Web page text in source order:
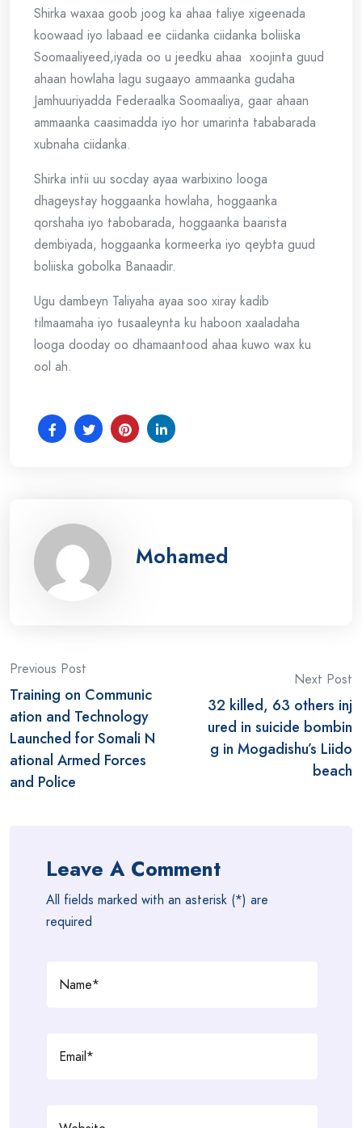
Shirka waxaa goob joog ka ahaa taliye xigeenada
koowaad iyo labaad ee ciidanka ciidanka boliiska
Soomaaliyeed,iyada oo u jeedku ahaa xoojinta guud
ahaan howlaha lagu sugaayo ammaanka gudaha
Jamhuuriyadda Federaalka Soomaaliya, gaar ahaan
ammaanka caasimadda iyo hor umarinta tababarada
xubnaha ciidanka.
Shirka intii uu socday ayaa warbixino looga
dhageystay hoggaanka howlaha, hoggaanka
qorshaha iyo tabobarada, hoggaanka baarista
dembiyada, hoggaanka kormeerka iyo qeybta guud
boliiska gobolka Banaadir.
Ugu dambeyn Taliyaha ayaa soo xiray kadib
tilmaamaha iyo tusaaleynta ku haboon xaaladaha
looga dooday oo dhamaantood ahaa kuwo wax ku
ool ah.
Mohamed
Post
navigation
Previous Post
Training on Communic
ation and Technology
Launched for Somali N
ational Armed Forces
and Police
Next Post
32 killed, 63 others inj
ured in suicide bombin
g in Mogadishu’s Liido
beach
Leave A Comment
All fields marked with an asterisk (*) are
required